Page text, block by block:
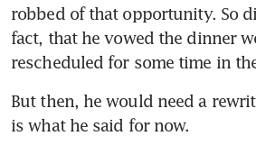
robbed of that opportunity. So
fact, that he vowed the dinner
rescheduled for some time in
But then, he would need a
is what he said for now.